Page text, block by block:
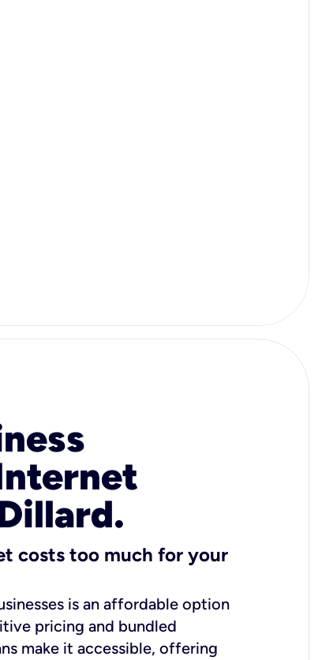
costs too much for your
is an affordable option
pricing and bundled
make it accessible, offering